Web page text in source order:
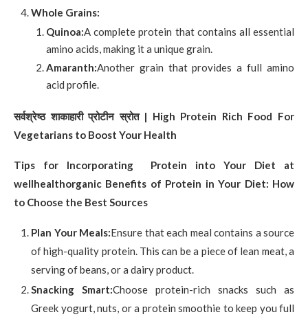
Whole Grains:
Quinoa:A complete protein that contains all essential
amino acids, making it a unique grain.
Amaranth:Another grain that provides a full amino
acid profile.
सर्वश्रेष्ठ शाकाहारी प्रोटीन स्रोत | High Protein Rich Food For
Vegetarians to Boost Your Health
Tips for Incorporating Protein into Your Diet at
wellhealthorganic Benefits of Protein in Your Diet: How
to Choose the Best Sources
Plan Your Meals:Ensure that each meal contains a source
of high-quality protein. This can be a piece of lean meat, a
serving of beans, or a dairy product.
Snacking Smart:Choose protein-rich snacks such as
Greek yogurt, nuts, or a protein smoothie to keep you full